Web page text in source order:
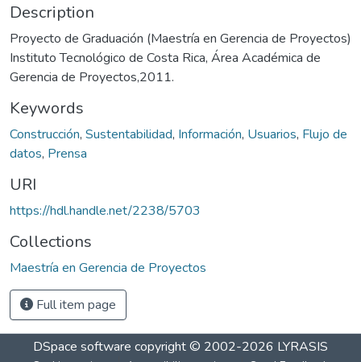
Description
Proyecto de Graduación (Maestría en Gerencia de Proyectos)
Instituto Tecnológico de Costa Rica, Área Académica de
Gerencia de Proyectos,2011.
Keywords
Construcción, Sustentabilidad, Información, Usuarios, Flujo de
datos, Prensa
URI
https://hdl.handle.net/2238/5703
Collections
Maestría en Gerencia de Proyectos
Full item page
DSpace software copyright © 2002-2026 LYRASIS